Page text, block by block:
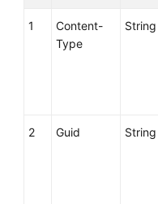
Automatic
Answering
1
Content-
Type
String
2 Guid String